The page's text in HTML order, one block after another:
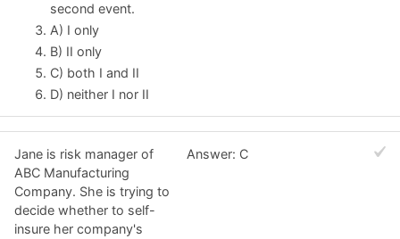
second event.
A) I only
B) II only
C) both I and II
D) neither I nor II
Jane is risk manager of
ABC Manufacturing
Company. She is trying to
decide whether to self-
insure her company's
Answer: C